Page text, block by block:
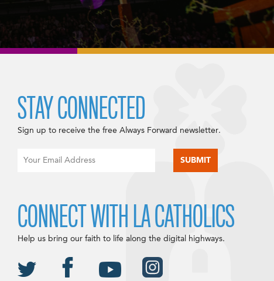
STAY CONNECTED
Sign up to receive the free Always Forward newsletter.
CONNECT WITH LA CATHOLICS
Help us bring our faith to life along the digital highways.